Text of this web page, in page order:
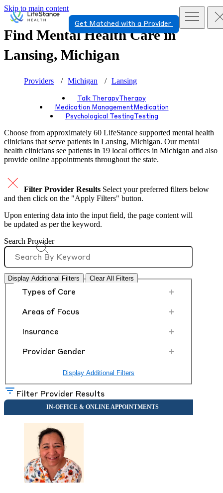
Skip to main content
Get Matched with a Provider
Find Mental Health Care in
Lansing, Michigan
Providers Michigan Lansing
Talk Therapy Therapy
Medication Management Medication
Psychological Testing Testing
Choose from approximately 60 LifeStance supported mental health
clinicians that serve patients in Lansing, Michigan. Our mental
health clinicians see patients in 19 local offices in Michigan and also
provide online appointments throughout the state.
Filter Provider Results Select your preferred filters below
and then click on the "Apply Filters" button.
Upon entering data into the input field, the page content will
be updated as per the keyword.
Search Provider
Display Additional Filters Clear All Filters
Types of Care +
Areas of Focus +
Insurance +
Provider Gender +
Display Additional Filters
Filter Provider Results